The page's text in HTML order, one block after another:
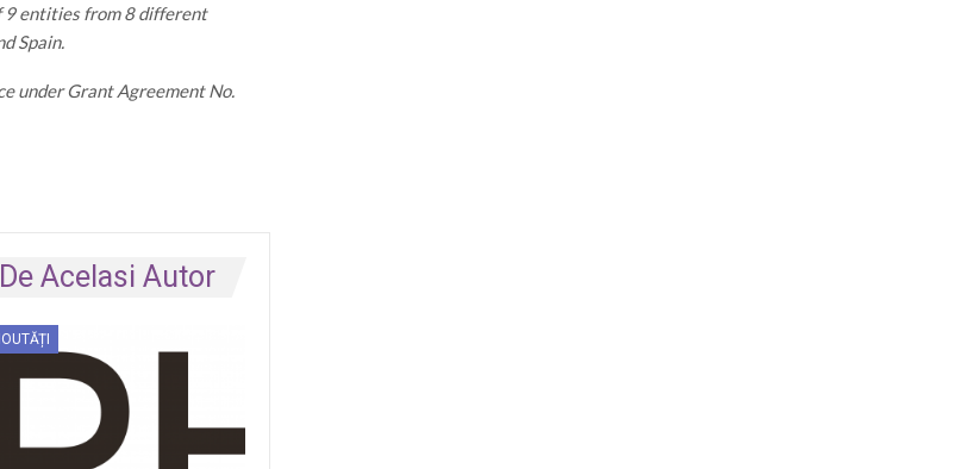
9 entities from 8 different
Spain.
under Grant Agreement No.
Acelasi Autor